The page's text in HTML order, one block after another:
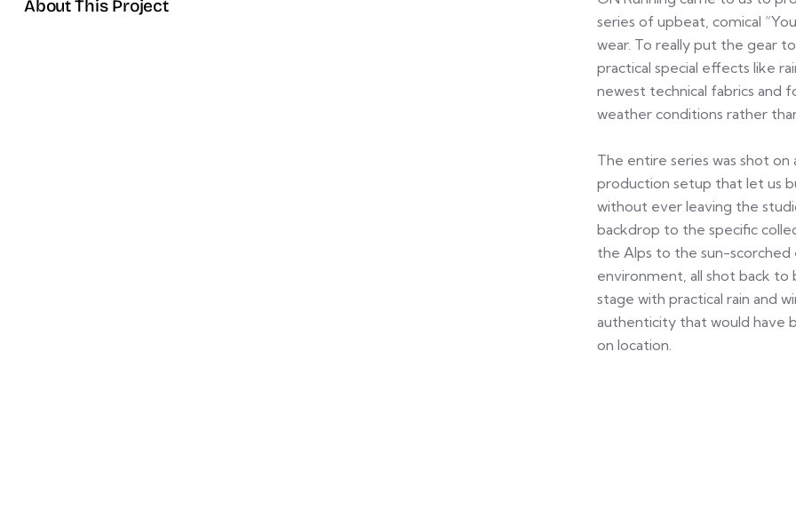
About This Project
series of upbeat, comical
wear. To really put the gear
practical special effects like
newest technical fabrics and
weather conditions rather
The entire series was shot
production setup that let us
without ever leaving the
backdrop to the specific
the Alps to the sun-
environment, all shot back to
stage with practical rain and
authenticity that would have
on location.